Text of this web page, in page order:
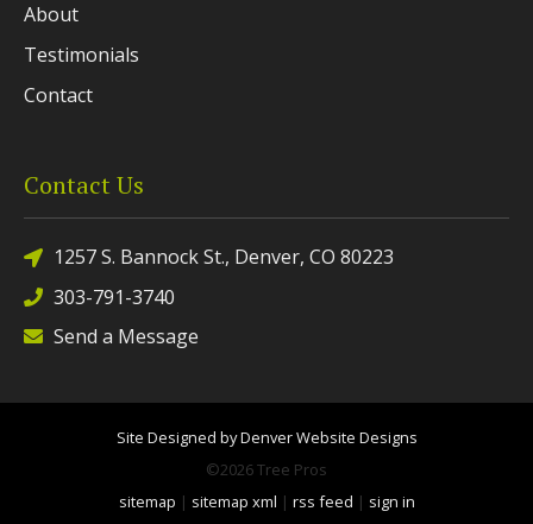
About
Testimonials
Contact
Contact Us
1257 S. Bannock St., Denver, CO 80223
303-791-3740
Send a Message
Site Designed by Denver Website Designs
©2026 Tree Pros
sitemap | sitemap xml | rss feed | sign in